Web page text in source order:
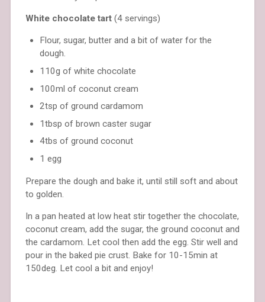
White chocolate tart (4 servings)
Flour, sugar, butter and a bit of water for the
dough.
110g of white chocolate
100ml of coconut cream
2tsp of ground cardamom
1tbsp of brown caster sugar
4tbs of ground coconut
1 egg
Prepare the dough and bake it, until still soft and about
to golden.
In a pan heated at low heat stir together the chocolate,
coconut cream, add the sugar, the ground coconut and
the cardamom. Let cool then add the egg. Stir well and
pour in the baked pie crust. Bake for 10-15min at
150deg. Let cool a bit and enjoy!